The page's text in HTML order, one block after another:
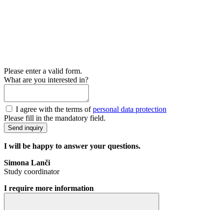
Please enter a valid form.
What are you interested in?
I agree with the terms ofpersonal data protection
Please fill in the mandatory field.
Send inquiry
I will be happy to answer your questions.
Simona Lanči
Study coordinator
I require more information